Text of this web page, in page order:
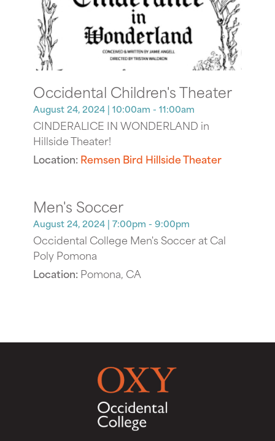
Occidental Children's Theater
August 24, 2024 | 10:00am - 11:00am
CINDERALICE IN WONDERLAND in
Hillside Theater!
Location:Remsen Bird Hillside Theater
Men's Soccer
August 24, 2024 | 7:00pm - 9:00pm
Occidental College Men's Soccer at Cal
Poly Pomona
Location:Pomona, CA